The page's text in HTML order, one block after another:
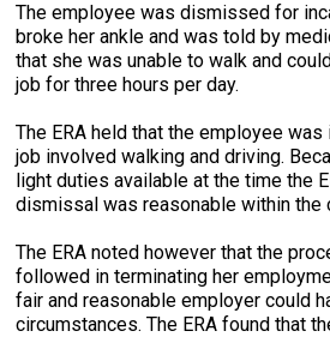
The employee was dismissed for
broke her ankle and was told by
that she was unable to walk and
job for three hours per day.
The ERA held that the employee
job involved walking and driving.
light duties available at the time the
dismissal was reasonable within the
The ERA noted however that the
followed in terminating her
fair and reasonable employer could
circumstances. The ERA found that